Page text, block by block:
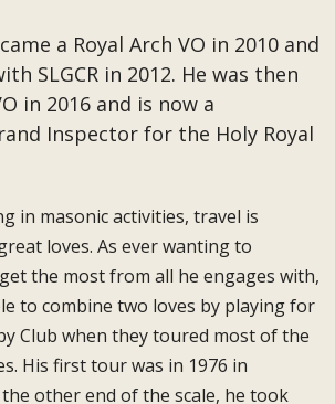
a Royal Arch VO in 2010 and
SLGCR in 2012. He was then
in 2016 and is now a
Inspector for the Holy Royal
in masonic activities, travel is
loves. As ever wanting to
the most from all he engages with,
to combine two loves by playing for
Club when they toured most of the
His first tour was in 1976 in
other end of the scale, he took